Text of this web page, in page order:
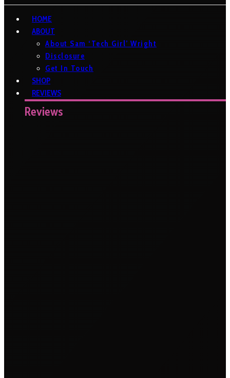
HOME
ABOUT
About Sam ‘Tech Girl’ Wright
Disclosure
Get In Touch
SHOP
REVIEWS
Reviews